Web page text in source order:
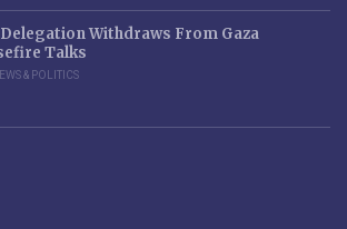
Delegation Withdraws From Gaza
Talks
& POLITICS